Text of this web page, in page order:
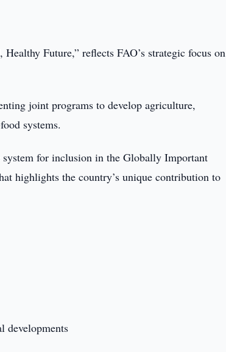
Future,” reflects FAO’s strategic focus on
joint programs to develop agriculture,
systems.
for inclusion in the Globally Important
highlights the country’s unique contribution to
developments